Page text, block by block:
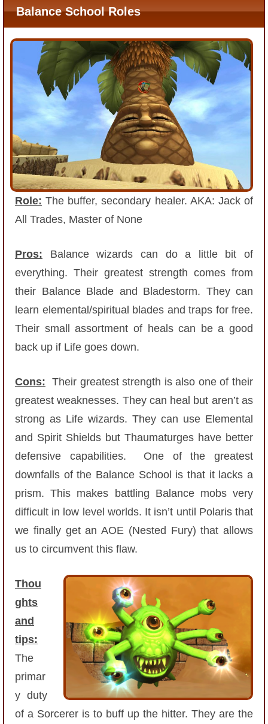
P101 Companion Guides
P101 Dungeon, Boss & NPC Guides
P101 Farming Guides
P101 Gear, Ships & Mounts
P101 Pet Guides
P101 PvP Guides
Full Wizard101 Spells List
W101 Training Point Calculator
W101 SpellMaker
W101 Pet Talent Calculator
Site News
About Us
Community Links
Contact Us
Balance School Roles
Role: The buffer, secondary healer. AKA: Jack of
All Trades, Master of None
Pros: Balance wizards can do a little bit of
everything. Their greatest strength comes from
their Balance Blade and Bladestorm. They can
learn elemental/spiritual blades and traps for free.
Their small assortment of heals can be a good
back up if Life goes down.
Cons: Their greatest strength is also one of their
greatest weaknesses. They can heal but aren’t as
strong as Life wizards. They can use Elemental
and Spirit Shields but Thaumaturges have better
defensive capabilities. One of the greatest
downfalls of the Balance School is that it lacks a
prism. This makes battling Balance mobs very
difficult in low level worlds. It isn’t until Polaris that
we finally get an AOE (Nested Fury) that allows
us to circumvent this flaw.
Thou
ghts
and
tips:
The
primar
y duty
of a Sorcerer is to buff up the hitter. They are the